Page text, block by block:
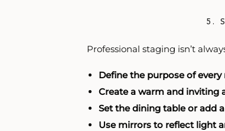
5.
Professional staging isn’t
Define the purpose of
Create a warm and inviting
Set the dining table or add
Use mirrors to reflect light